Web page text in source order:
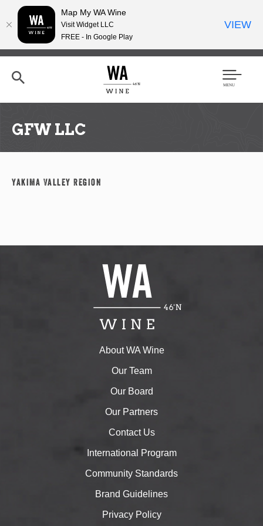
Skip
content
h
Men
GFW LLC
Yakima Valley Region
About WA Wine
Our Team
Our Board
Our Partners
Contact Us
International Program
Community Standards
Brand Guidelines
Privacy Policy
Map My WA Wine
Visit Widget LLC
FREE - In Google Play
VIEW